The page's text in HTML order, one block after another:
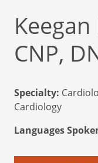
CNP,
Specialty:
Cardiology
Languages